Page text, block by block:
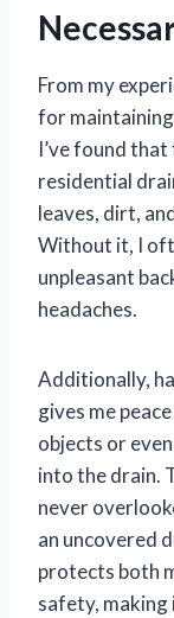
From my
for maintaining
I’ve found
residential
leaves, dirt,
Without it, I
unpleasant
headaches.
Additionally,
gives me
objects or
into the drain.
never
an uncovered
protects both
safety, making